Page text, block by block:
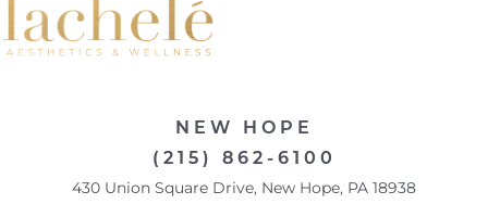
NEW HOPE
(215) 862-6100
430 Union Square Drive, New Hope, PA 18938